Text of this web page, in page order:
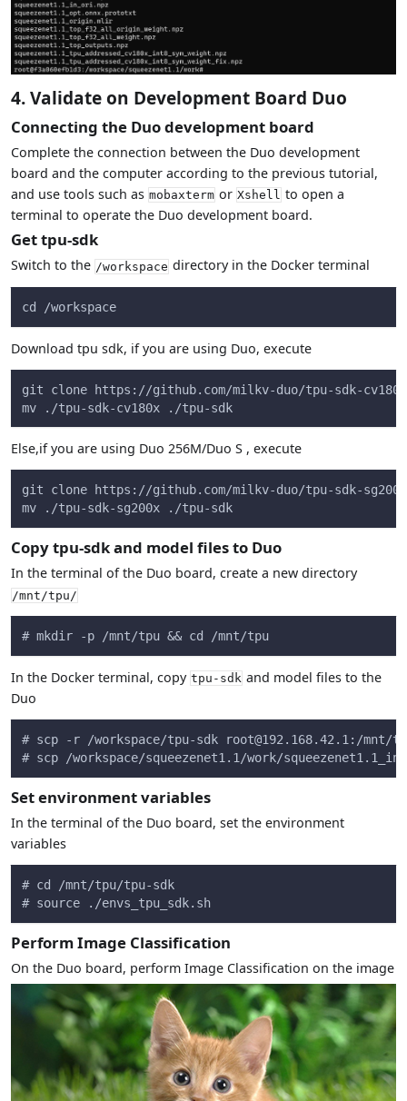
4. Validate on Development Board Duo
Connecting the Duo development board
Complete the connection between the Duo development
board and the computer according to the previous tutorial,
and use tools such as mobaxterm or Xshell to open a
terminal to operate the Duo development board.
Get tpu-sdk
Switch to the /workspace directory in the Docker terminal
cd /workspace
Download tpu sdk, if you are using Duo, execute
git clone https://github.com/milkv-duo/tpu-sdk-
mv ./tpu-sdk-cv180x ./tpu-sdk
Else,if you are using Duo 256M/Duo S , execute
git clone https://github.com/milkv-duo/tpu-sdk-
mv ./tpu-sdk-sg200x ./tpu-sdk
Copy tpu-sdk and model files to Duo
In the terminal of the Duo board, create a new directory
/mnt/tpu/
# mkdir -p /mnt/tpu && cd /mnt/tpu
In the Docker terminal, copy tpu-sdk and model files to the
Duo
# scp -r /workspace/tpu-sdk root@192.168.42.1 :/mnt/
# scp /workspace/squeezenet1.1/work/
Set environment variables
In the terminal of the Duo board, set the environment
variables
# cd /mnt/tpu/tpu-sdk
# source ./envs_tpu_sdk.sh
Perform Image Classification
On the Duo board, perform Image Classification on the image